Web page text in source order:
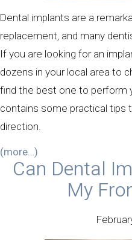
Dental implants are a
replacement, and many
If you are looking for an
dozens in your local area to
find the best one to perform
contains some practical tips
direction.
(more…)
Can Dental
My